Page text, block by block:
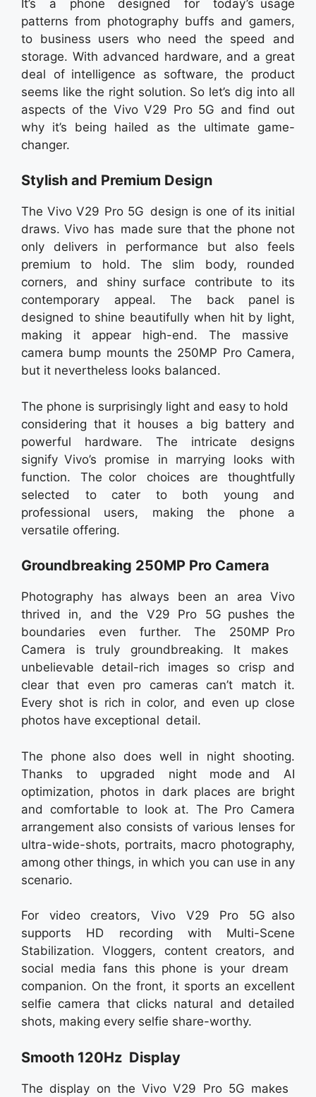
It’s a phone designed for today’s usage
patterns from photography buffs and gamers,
to business users who need the speed and
storage. With advanced hardware, and a great
deal of intelligence as software, the product
seems like the right solution. So let’s dig into all
aspects of the Vivo V29 Pro 5G and find out
why it’s being hailed as the ultimate game-
changer.
Stylish and Premium Design
The Vivo V29 Pro 5G design is one of its initial
draws. Vivo has made sure that the phone not
only delivers in performance but also feels
premium to hold. The slim body, rounded
corners, and shiny surface contribute to its
contemporary appeal. The back panel is
designed to shine beautifully when hit by light,
making it appear high-end. The massive
camera bump mounts the 250MP Pro Camera,
but it nevertheless looks balanced.
The phone is surprisingly light and easy to hold
considering that it houses a big battery and
powerful hardware. The intricate designs
signify Vivo’s promise in marrying looks with
function. The color choices are thoughtfully
selected to cater to both young and
professional users, making the phone a
versatile offering.
Groundbreaking 250MP Pro Camera
Photography has always been an area Vivo
thrived in, and the V29 Pro 5G pushes the
boundaries even further. The 250MP Pro
Camera is truly groundbreaking. It makes
unbelievable detail-rich images so crisp and
clear that even pro cameras can’t match it.
Every shot is rich in color, and even up close
photos have exceptional detail.
The phone also does well in night shooting.
Thanks to upgraded night mode and AI
optimization, photos in dark places are bright
and comfortable to look at. The Pro Camera
arrangement also consists of various lenses for
ultra-wide-shots, portraits, macro photography,
among other things, in which you can use in any
scenario.
For video creators, Vivo V29 Pro 5G also
supports HD recording with Multi-Scene
Stabilization. Vloggers, content creators, and
social media fans this phone is your dream
companion. On the front, it sports an excellent
selfie camera that clicks natural and detailed
shots, making every selfie share-worthy.
Smooth 120Hz Display
The display on the Vivo V29 Pro 5G makes